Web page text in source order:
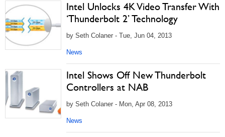
Intel Unlocks 4K Video Transfer With
‘Thunderbolt 2’ Technology
by Seth Colaner - Tue, Jun 04, 2013
News
Intel Shows Off New Thunderbolt
Controllers at NAB
by Seth Colaner - Mon, Apr 08, 2013
News